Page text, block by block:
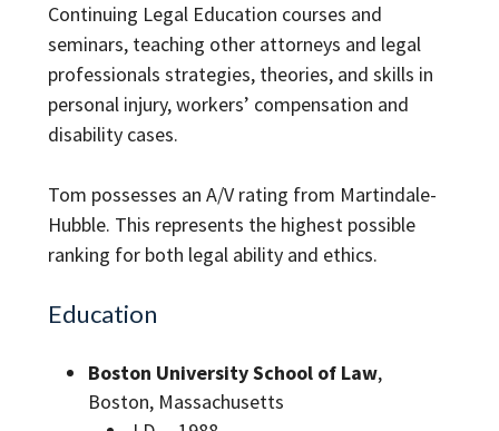
Continuing Legal Education courses and
seminars, teaching other attorneys and legal
professionals strategies, theories, and skills in
personal injury, workers’ compensation and
disability cases.
Tom possesses an A/V rating from Martindale-
Hubble. This represents the highest possible
ranking for both legal ability and ethics.
Education
Boston University School of Law,
Boston, Massachusetts